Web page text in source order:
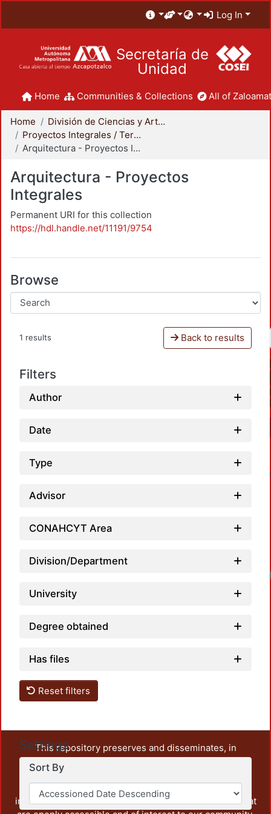
Log In
Secretaría de
Unidad
Home Communities & Collections All of
Home
División de Ciencias y Artes para el Diseño
Proyectos Integrales / Terminales - Licenciatura
Arquitectura - Proyectos Integrales
Arquitectura - Proyectos
Integrales
Permanent URI for this collection
https://hdl.handle.net/11191/9754
Browse
1 results Back to results
Filters
Author
Date
Type
Advisor
CONAHCYT Area
Division/Department
University
Degree obtained
Has files
Reset filters
Settings
Sort By
This repository preserves and disseminates, in
unrestricted open access, the teaching and research
output of UAM Azcapotzalco. It also includes some
administrative and graphic documents from the
institution, as well as content from other institutions that